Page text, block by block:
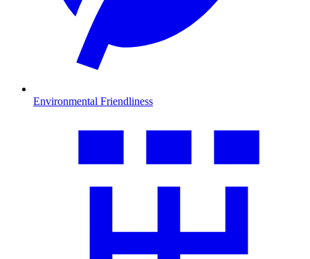
Environmental Friendliness